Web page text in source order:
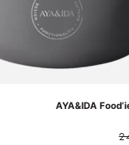
AYA&IDA